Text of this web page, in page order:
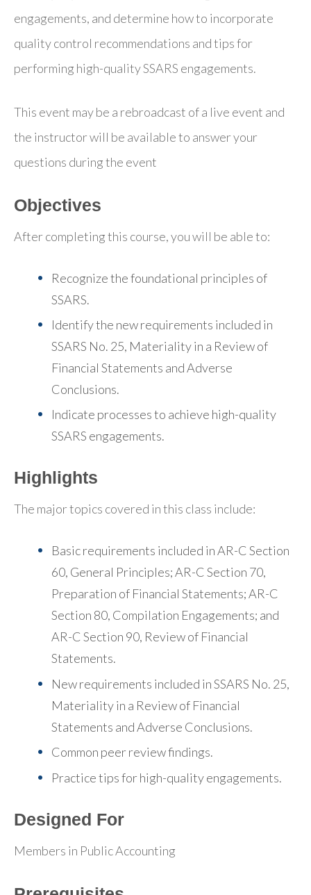
engagements, and determine how to incorporate
quality control recommendations and tips for
performing high-quality SSARS engagements.
This event may be a rebroadcast of a live event and
the instructor will be available to answer your
questions during the event
Objectives
After completing this course, you will be able to:
Recognize the foundational principles of
SSARS.
Identify the new requirements included in
SSARS No. 25, Materiality in a Review of
Financial Statements and Adverse
Conclusions.
Indicate processes to achieve high-quality
SSARS engagements.
Highlights
The major topics covered in this class include:
Basic requirements included in AR-C Section
60, General Principles; AR-C Section 70,
Preparation of Financial Statements; AR-C
Section 80, Compilation Engagements; and
AR-C Section 90, Review of Financial
Statements.
New requirements included in SSARS No. 25,
Materiality in a Review of Financial
Statements and Adverse Conclusions.
Common peer review findings.
Practice tips for high-quality engagements.
Designed For
Members in Public Accounting